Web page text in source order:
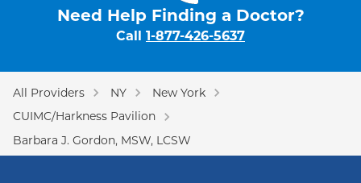
Need Help Finding a Doctor?
Call 1-877-426-5637
All Providers NY
New York
CUIMC/Harkness Pavilion
Barbara J. Gordon, MSW, LCSW